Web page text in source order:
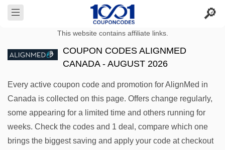
This website contains affiliate links.
COUPON CODES ALIGNMED
CANADA - AUGUST 2026
Every active coupon code and promotion for AlignMed in
Canada is collected on this page. Offers change regularly,
some appearing for a limited time and others running for
weeks. Check the codes and 1 deal, compare which one
brings the biggest saving and apply your code at checkout